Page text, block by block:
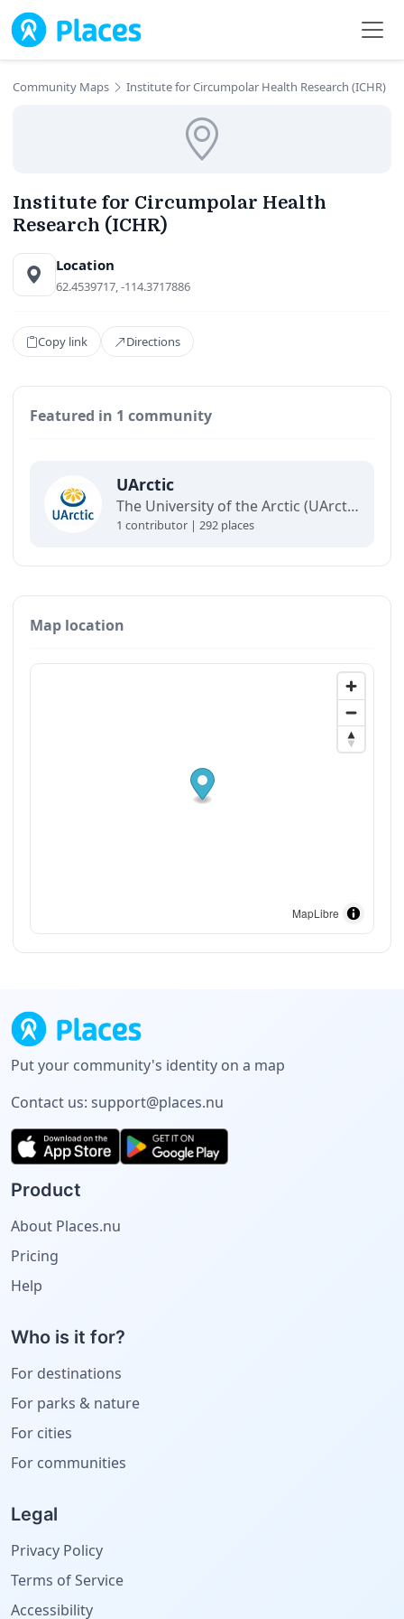
Skip to main content
Community Maps Institute for Circumpolar Health Research (ICHR)
Institute for Circumpolar Health
Research (ICHR)
Location
62.4539717, -114.3717886
Copy link Directions
Featured in 1 community
UArctic
The University of the Arctic (UArctic) is a network of universities, colleges, research institutes, and other organizations concerned with education and research in and about the North.
1 contributor | 292 places
Map location
MapLibre
Put your community's identity on a map
Contact us: support@places.nu
Product
About Places.nu
Pricing
Help
Who is it for?
For destinations
For parks & nature
For cities
For communities
Legal
Privacy Policy
Terms of Service
Accessibility